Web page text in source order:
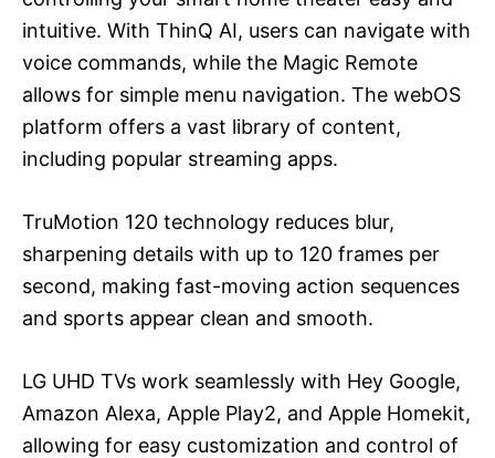
intuitive. With ThinQ AI, users can navigate with
voice commands, while the Magic Remote
allows for simple menu navigation. The webOS
platform offers a vast library of content,
including popular streaming apps.
TruMotion 120 technology reduces blur,
sharpening details with up to 120 frames per
second, making fast-moving action sequences
and sports appear clean and smooth.
LG UHD TVs work seamlessly with Hey Google,
Amazon Alexa, Apple Play2, and Apple Homekit,
allowing for easy customization and control of